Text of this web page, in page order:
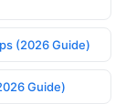
(2026 Guide)
Guide)